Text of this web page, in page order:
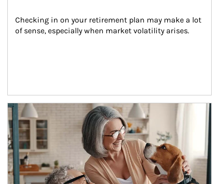
Checking in on your retirement plan may make a lot
of sense, especially when market volatility arises.
Article Image